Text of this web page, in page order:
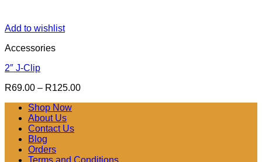
Add to wishlist
Accessories
2″ J-Clip
R69.00 – R125.00Price
Shop Now
About Us
Contact Us
Blog
Orders